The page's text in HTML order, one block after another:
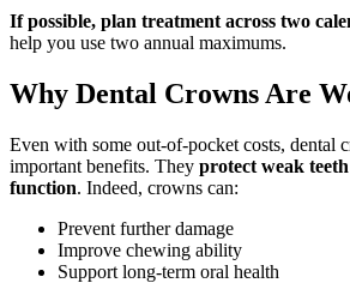
If possible, plan treatment across two
help you use two annual maximums.
Why Dental Crowns Are
Even with some out-of-pocket costs, dental
important benefits. They protect weak
function. Indeed, crowns can:
Prevent further damage
Improve chewing ability
Support long-term oral health